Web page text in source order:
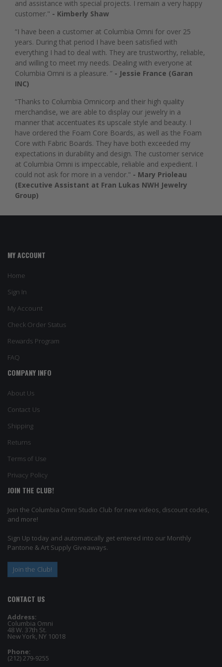
and assistance with special projects. I remain a very happy
customer." - Kimberly Shaw
“I have been a customer at Columbia Omni for over 25
years. During that period I have been satisfied with
everything I had to deal with. They are trustworthy, reliable,
and willing to meet my needs. Dealing with everyone at
Columbia Omni is a pleasure. ” - Jessie France (Garan
INC)
“Thanks to Columbia Omnicorp and their high quality
merchandise, we are able to display our jewelry in a
manner that accentuates its upscale style and beauty. I
have ordered the Foam Core Boards, as well as the Foam
Core with Fabric Boards. They have both exceeded my
expectations in durability and design. The customer service
at Columbia Omni is impeccable, reliable and expedient. I
could not ask for more in a vendor." - Mary Prioleau
(Executive Assistant at Fran Lukas NWH Jewelry
Group)
MY ACCOUNT
Home
Sign In
My Account
Check Order Status
Rewards Program
FAQ
COMPANY INFO
About Us
Contact Us
Shipping
Returns
Terms of Use
Privacy Policy
JOIN THE CLUB!
Join the Columbia Omni Studio Club for new videos, discount codes,
and more!
Sign Up today and automatically get entered into our Monthly
Pantone & Art Supply Giveaways.
Join the Club!
CONTACT US
Address:
Columbia Omni
48 W. 37th St.
New York, NY 10018
Phone:
(212) 279-9255